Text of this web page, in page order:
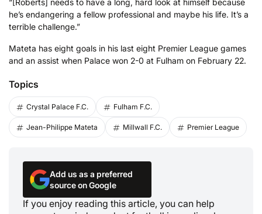
“[Roberts] needs to have a long, hard look at himself because
he’s endangering a fellow professional and maybe his life. It’s a
terrible challenge.”
Mateta has eight goals in his last eight Premier League games
and an assist when Palace won 2-0 at Fulham on February 22.
Topics
Crystal Palace F.C. Fulham F.C.
Jean-Philippe Mateta Millwall F.C. Premier League
Add us as a preferred
source on Google
If you enjoy reading this article, you can help